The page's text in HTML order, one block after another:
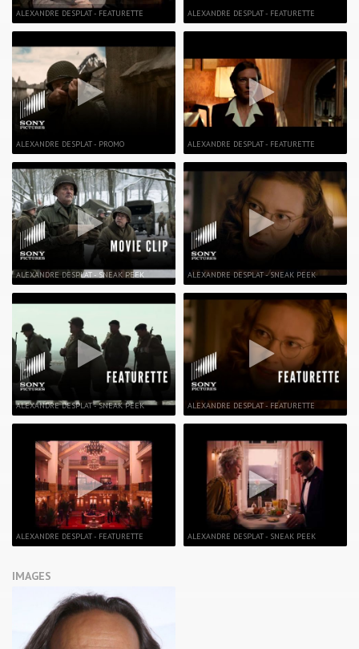
ALEXANDRE DESPLAT - FEATURETTE
ALEXANDRE DESPLAT - PROMO
ALEXANDRE DESPLAT - SNEAK PEEK
ALEXANDRE DESPLAT - SNEAK PEEK
ALEXANDRE DESPLAT - FEATURETTE
ALEXANDRE DESPLAT - FEATURETTE
ALEXANDRE DESPLAT - FEATURETTE
ALEXANDRE DESPLAT - SNEAK PEEK
ALEXANDRE DESPLAT - FEATURETTE
ALEXANDRE DESPLAT - SNEAK PEEK
IMAGES